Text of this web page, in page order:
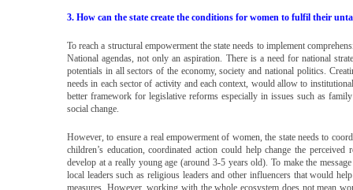
3. How can the state create the conditions for women to fulfil their
To reach a structural empowerment the state needs to implement
National agendas, not only an aspiration. There is a need for national
potentials in all sectors of the economy, society and national politics.
needs in each sector of activity and each context, would allow to
better framework for legislative reforms especially in issues such as
social change.
However, to ensure a real empowerment of women, the state needs to
children’s education, coordinated action could help change the
develop at a really young age (around 3-5 years old). To make the
local leaders such as religious leaders and other influencers that would
measures. However, working with the whole ecosystem does not mean